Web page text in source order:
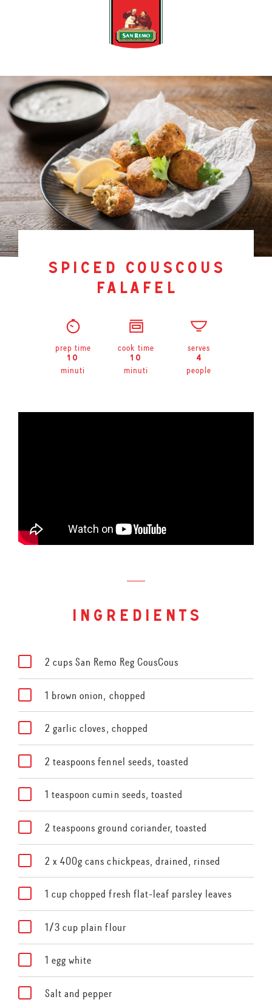
spiced couscous
falafel
prep time
10
minuti
cook time
10
minuti
serves
4
people
ingredients
2 cups San Remo Reg CousCous
1 brown onion, chopped
2 garlic cloves, chopped
2 teaspoons fennel seeds, toasted
1 teaspoon cumin seeds, toasted
2 teaspoons ground coriander, toasted
2 x 400g cans chickpeas, drained, rinsed
1 cup chopped fresh flat-leaf parsley leaves
1/3 cup plain flour
1 egg white
Salt and pepper